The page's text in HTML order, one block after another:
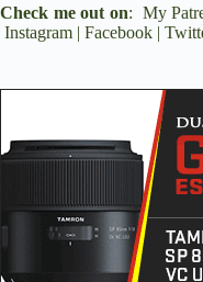
Check me out on: My
Instagram | Facebook |